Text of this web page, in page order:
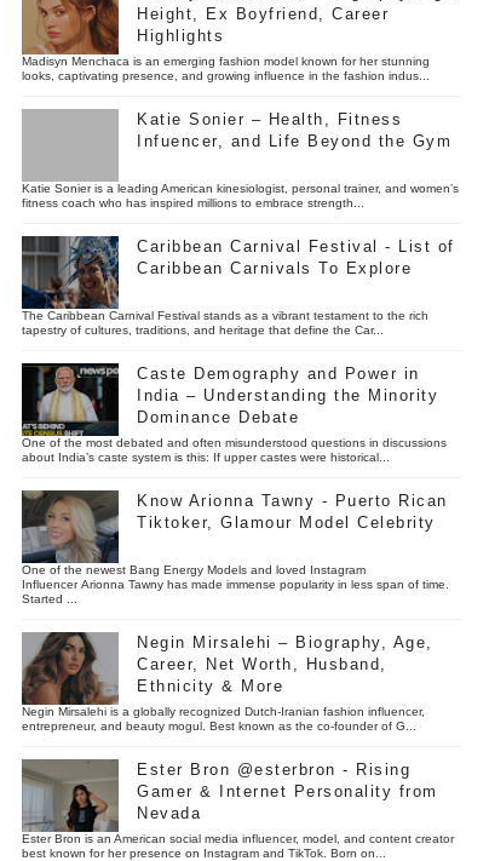
Height, Ex Boyfriend, Career
Highlights
Madisyn Menchaca is an emerging fashion model known for her stunning
looks, captivating presence, and growing influence in the fashion indus...
Katie Sonier – Health, Fitness
Infuencer, and Life Beyond the Gym
Katie Sonier is a leading American kinesiologist, personal trainer, and women’s
fitness coach who has inspired millions to embrace strength...
Caribbean Carnival Festival - List of
Caribbean Carnivals To Explore
The Caribbean Carnival Festival stands as a vibrant testament to the rich
tapestry of cultures, traditions, and heritage that define the Car...
Caste Demography and Power in
India – Understanding the Minority
Dominance Debate
One of the most debated and often misunderstood questions in discussions
about India’s caste system is this: If upper castes were historical...
Know Arionna Tawny - Puerto Rican
Tiktoker, Glamour Model Celebrity
One of the newest Bang Energy Models and loved Instagram
Influencer Arionna Tawny has made immense popularity in less span of time.
Started ...
Negin Mirsalehi – Biography, Age,
Career, Net Worth, Husband,
Ethnicity & More
Negin Mirsalehi is a globally recognized Dutch-Iranian fashion influencer,
entrepreneur, and beauty mogul. Best known as the co-founder of G...
Ester Bron @esterbron - Rising
Gamer & Internet Personality from
Nevada
Ester Bron is an American social media influencer, model, and content creator
best known for her presence on Instagram and TikTok. Born on...